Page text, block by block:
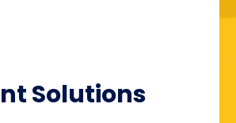
Solutions